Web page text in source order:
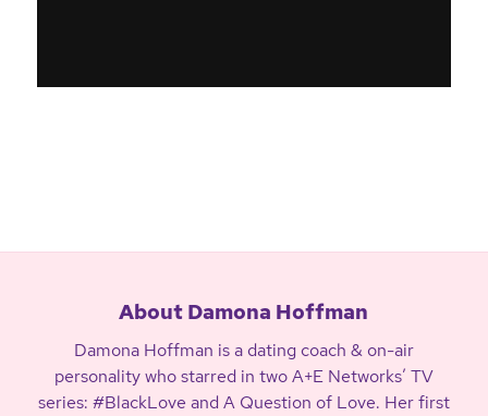
About Damona Hoffman
Damona Hoffman is a dating coach & on-air
personality who starred in two A+E Networks’ TV
series: #BlackLove and A Question of Love. Her first